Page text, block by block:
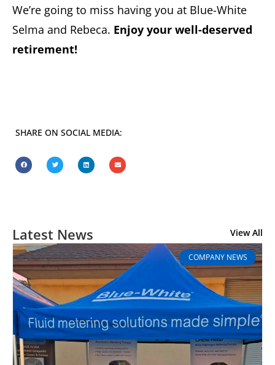
We’re going to miss having you at Blue-White
Selma and Rebeca. Enjoy your well-deserved
retirement!
SHARE ON SOCIAL MEDIA:
Latest News View All
COMPANY NEWS